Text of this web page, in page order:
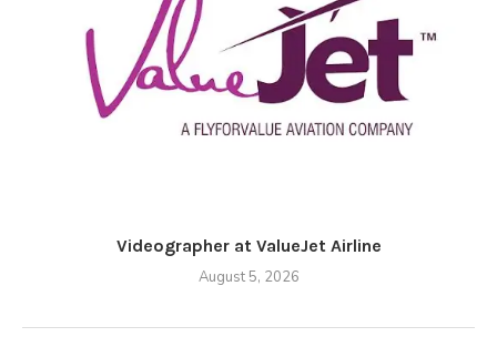
Videographer at ValueJet Airline
August 5, 2026